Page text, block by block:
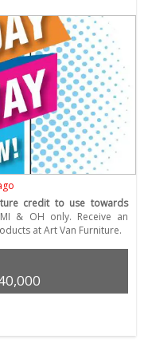
credit to use towards
& OH only. Receive an
at Art Van Furniture.